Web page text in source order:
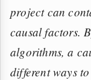
project can
causal factors.
algorithms, a
different ways